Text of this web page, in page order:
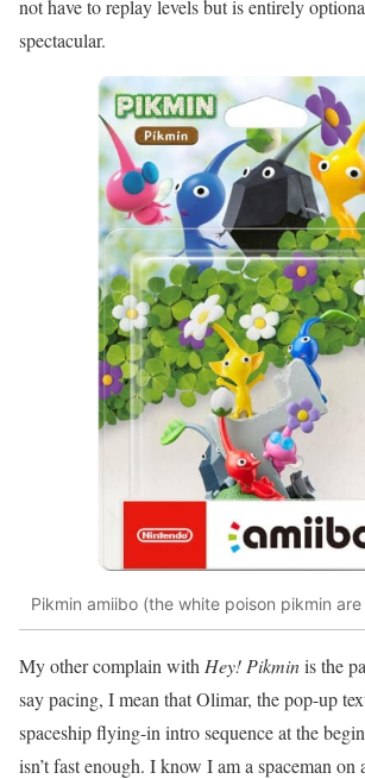
not have to replay levels but is entirely
spectacular.
Pikmin amiibo (the white poison pikmin
My other complain with Hey! Pikminis the
say pacing, I mean that Olimar, the pop-up
spaceship flying-in intro sequence at the
isn’t fast enough. I know I am a spaceman on